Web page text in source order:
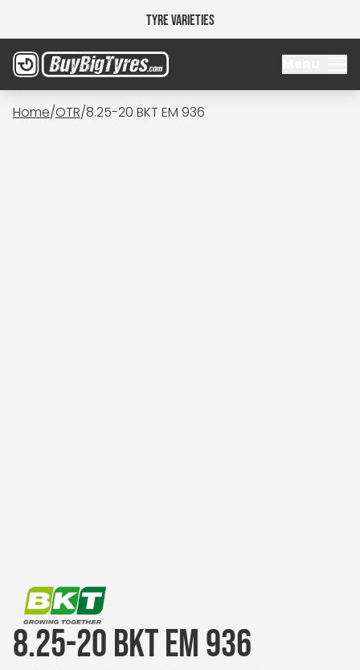
Tyre Varieties
Home/OTR/8.25-20 BKT EM 936
8.25-20 BKT EM 936